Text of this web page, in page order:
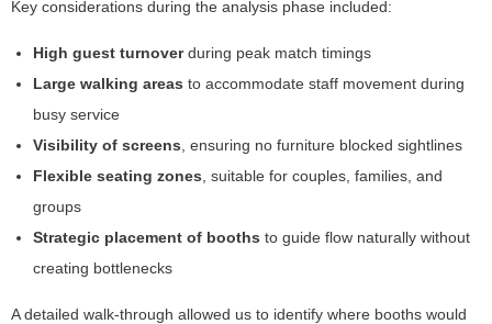
Key considerations during the analysis phase included:
High guest turnoverduring peak match timings
Large walking areas to accommodate staff movement during
busy service
Visibility of screens , ensuring no furniture blocked sightlines
Flexible seating zones , suitable for couples, families, and
groups
Strategic placement of booths to guide flow naturally without
creating bottlenecks
A detailed walk-through allowed us to identify where booths would